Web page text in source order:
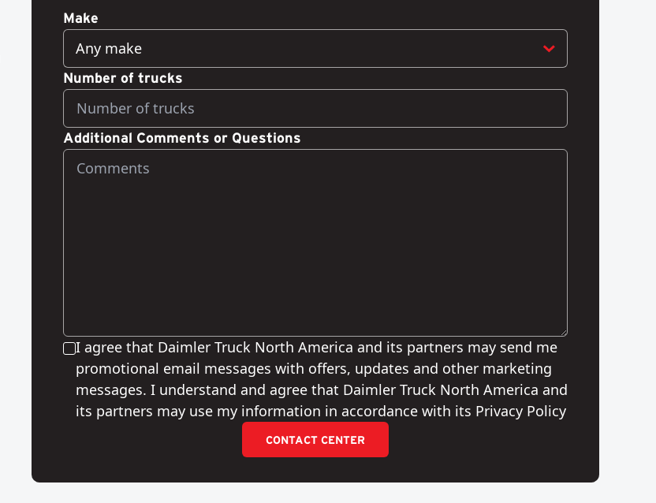
Make
Any make
Number of trucks
Additional Comments or Questions
I agree that Daimler Truck North America and its partners may send me
promotional email messages with offers, updates and other marketing
messages. I understand and agree that Daimler Truck North America and
its partners may use my information in accordance with its Privacy Policy
CONTACT CENTER